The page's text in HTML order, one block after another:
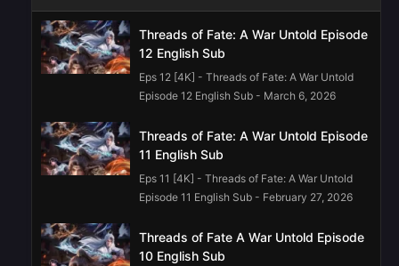
Threads of Fate: A War Untold Episode
12 English Sub
Eps 12 [4K] - Threads of Fate: A War Untold
Episode 12 English Sub - March 6, 2026
Threads of Fate: A War Untold Episode
11 English Sub
Eps 11 [4K] - Threads of Fate: A War Untold
Episode 11 English Sub - February 27, 2026
Threads of Fate A War Untold Episode
10 English Sub